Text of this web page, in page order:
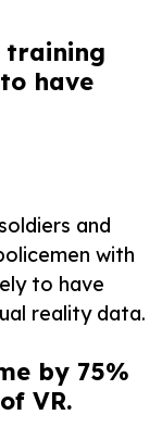
training
have
and
with
to have
reality data.
by 75%
VR.